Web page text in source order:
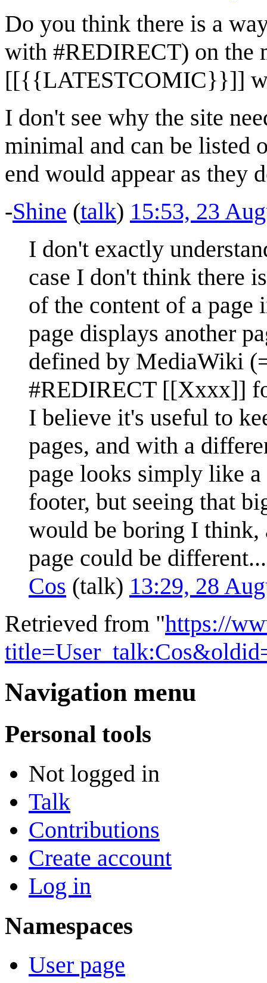
Do you think there is a
with #REDIRECT) on the
[[{{LATESTCOMIC}}]]
I don't see why the site
minimal and can be listed
end would appear as they
-Shine (talk) 15:53, 23
I don't exactly
case I don't think there
of the content of a
page displays another
defined by MediaWiki
#REDIRECT [[Xxxx]]
I believe it's useful to
pages, and with a
page looks simply like
footer, but seeing that
would be boring I think,
page could be different...
Cos (talk) 13:29, 28
Retrieved from "https://
Navigation menu
Personal tools
Not logged in
Talk
Contributions
Create account
Log in
Namespaces
User page